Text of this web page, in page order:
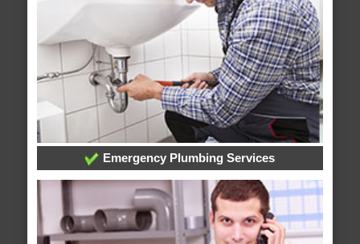
Emergency Plumbing Services